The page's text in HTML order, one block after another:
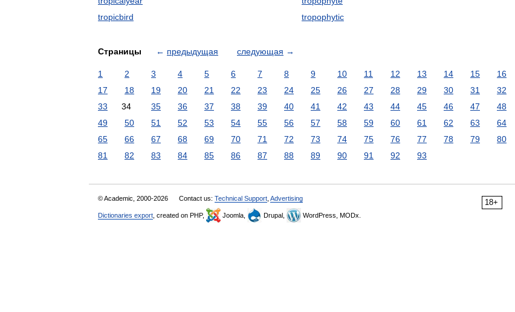
tropicbird
tropophytic
Страницы ← предыдущая следующая →
1 2 3 4 5 6 7 8 9 10 11 12 13 14 15
16
17
18 19 20 21 22 23 24 25 26 27 28 29 30 31
32
33
34 35 36 37 38 39 40 41 42 43 44 45 46 47
48
49
50 51 52 53 54 55 56 57 58 59 60 61 62 63
64
65
66 67 68 69 70 71 72 73 74 75 76 77 78 79
80
81
82 83 84 85 86 87 88 89 90 91 92 93
18+
© Academic, 2000-2026 Contact us: Technical Support Advertising
Dictionaries export , created on PHP, Joomla, Drupal, WordPress, MODx.